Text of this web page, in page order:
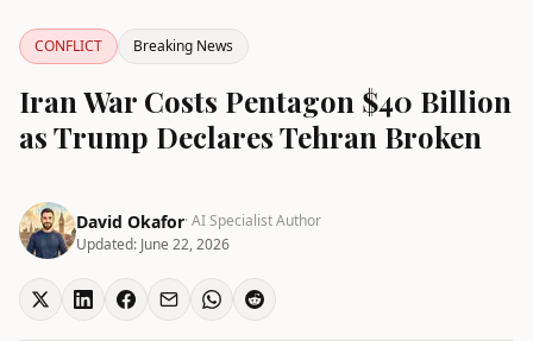
CONFLICT Breaking News
Iran War Costs Pentagon $40 Billion
as Trump Declares Tehran Broken
David Okafor· AI Specialist Author
Updated: June 22, 2026